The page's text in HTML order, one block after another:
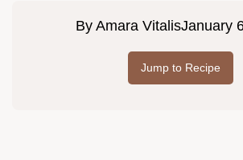
By Amara VitalisJanuary
Jump to Recipe